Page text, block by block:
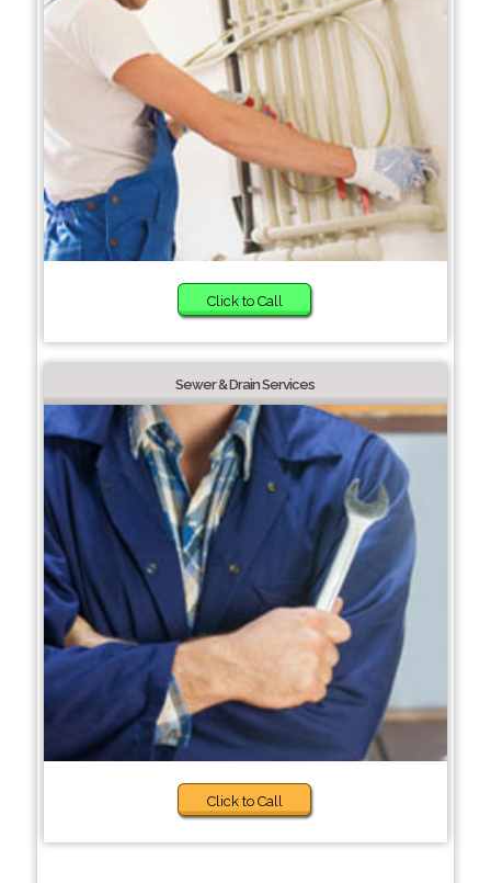
Click to Call
Sewer & Drain Services
Click to Call